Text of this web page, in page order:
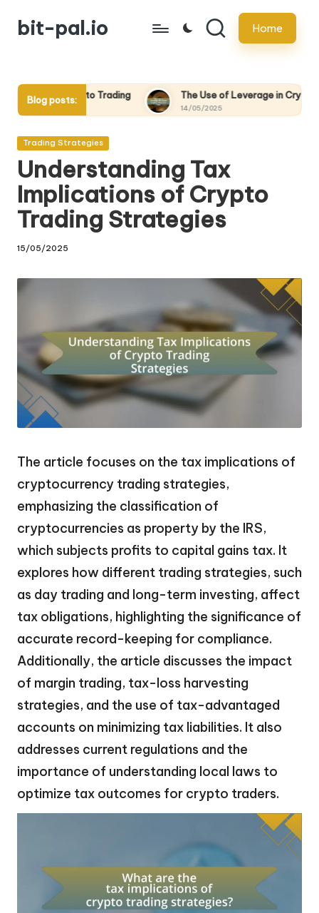
Skipbit-pal.io Home
Blog posts:
Trading The Use of Leverage in Crypto Trading: Pros and
Posted
Trading Strategies
Understanding Tax
Implications of Crypto
Trading Strategies
15/05/2025
The article focuses on the tax implications of
cryptocurrency trading strategies,
emphasizing the classification of
cryptocurrencies as property by the IRS,
which subjects profits to capital gains tax. It
explores how different trading strategies, such
as day trading and long-term investing, affect
tax obligations, highlighting the significance of
accurate record-keeping for compliance.
Additionally, the article discusses the impact
of margin trading, tax-loss harvesting
strategies, and the use of tax-advantaged
accounts on minimizing tax liabilities. It also
addresses current regulations and the
importance of understanding local laws to
optimize tax outcomes for crypto traders.